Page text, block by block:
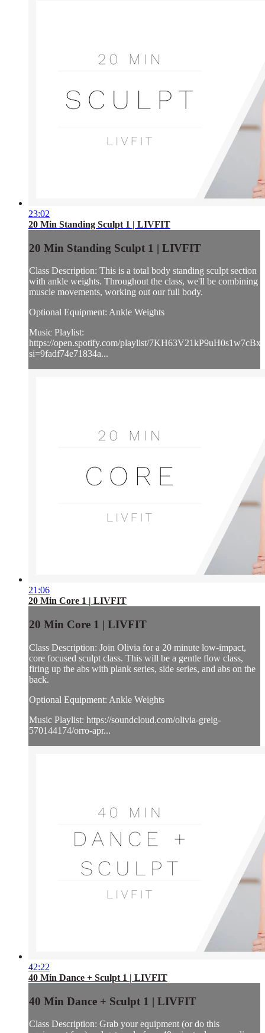
23:02
20 Min Standing Sculpt 1 | LIVFIT
20 Min Standing Sculpt 1 | LIVFIT
Class Description: This is a total body standing sculpt section
with ankle weights. Throughout the class, we'll be combining
muscle movements, working out our full body.
Optional Equipment: Ankle Weights
Music Playlist:
https://open.spotify.com/playlist/
si=9fadf74e71834a...
21:06
20 Min Core 1 | LIVFIT
20 Min Core 1 | LIVFIT
Class Description: Join Olivia for a 20 minute low-impact,
core focused sculpt class. This will be a gentle flow class,
firing up the abs with plank series, side series, and abs on the
back.
Optional Equipment: Ankle Weights
Music Playlist: https://soundcloud.com/olivia-greig-
570144174/orro-apr...
42:22
40 Min Dance + Sculpt 1 | LIVFIT
40 Min Dance + Sculpt 1 | LIVFIT
Class Description: Grab your equipment (or do this